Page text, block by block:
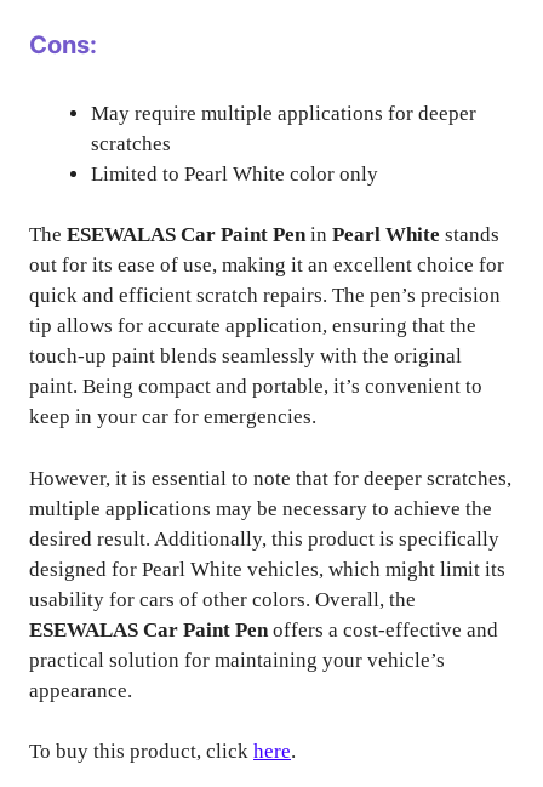
Cons:
May require multiple applications for deeper
scratches
Limited to Pearl White color only
The ESEWALAS Car Paint Penin Pearl White stands
out for its ease of use, making it an excellent choice for
quick and efficient scratch repairs. The pen’s precision
tip allows for accurate application, ensuring that the
touch-up paint blends seamlessly with the original
paint. Being compact and portable, it’s convenient to
keep in your car for emergencies.
However, it is essential to note that for deeper scratches,
multiple applications may be necessary to achieve the
desired result. Additionally, this product is specifically
designed for Pearl White vehicles, which might limit its
usability for cars of other colors. Overall, the
ESEWALAS Car Paint Pen offers a cost-effective and
practical solution for maintaining your vehicle’s
appearance.
To buy this product, click here.